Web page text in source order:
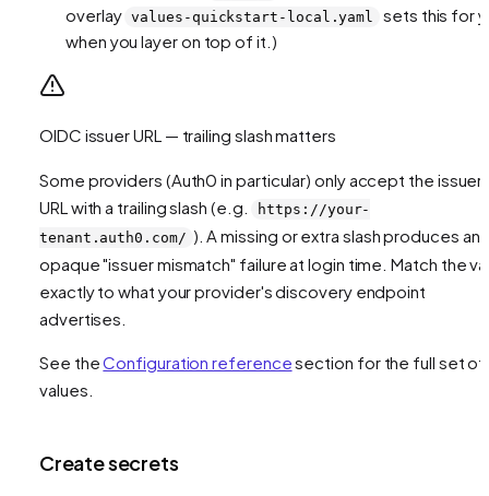
overlay values-quickstart-local.yaml
sets this for
when you layer on top of it.)
OIDC issuer URL — trailing slash matters
Some providers (Auth0 in particular) only accept the issuer
URL with a trailing slash (e.g.
https://your-
tenant.auth0.com/ ). A missing or extra slash produces an
opaque "issuer mismatch" failure at login time. Match the
exactly to what your provider's discovery endpoint
advertises.
See theConfiguration referencesection for the full set of
values.
Create secrets